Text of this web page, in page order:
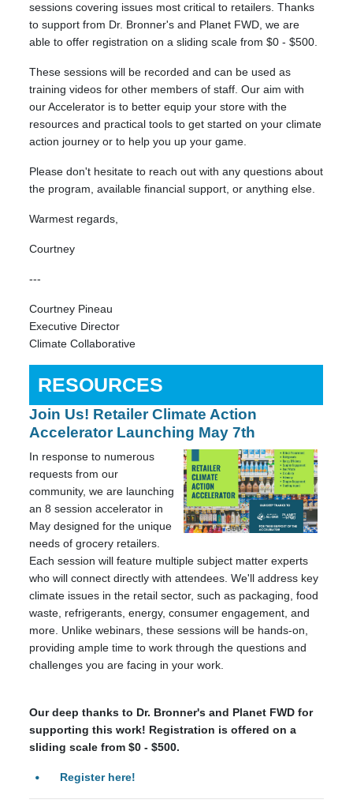
sessions covering issues most critical to retailers. Thanks
to support from Dr. Bronner's and Planet FWD, we are
able to offer registration on a sliding scale from $0 - $500.
These sessions will be recorded and can be used as
training videos for other members of staff. Our aim with
our Accelerator is to better equip your store with the
resources and practical tools to get started on your climate
action journey or to help you up your game.
Please don't hesitate to reach out with any questions about
the program, available financial support, or anything else.
Warmest regards,
Courtney
---
Courtney Pineau
Executive Director
Climate Collaborative
RESOURCES
Join Us! Retailer Climate Action
Accelerator Launching May 7th
In response to numerous
requests from our
community, we are launching
an 8 session accelerator in
May designed for the unique
needs of grocery retailers.
Each session will feature multiple subject matter experts
who will connect directly with attendees. We'll address key
climate issues in the retail sector, such as packaging, food
waste, refrigerants, energy, consumer engagement, and
more. Unlike webinars, these sessions will be hands-on,
providing ample time to work through the questions and
challenges you are facing in your work.
Our deep thanks to Dr. Bronner's and Planet FWD for
supporting this work! Registration is offered on a
sliding scale from $0 - $500.
Register here!